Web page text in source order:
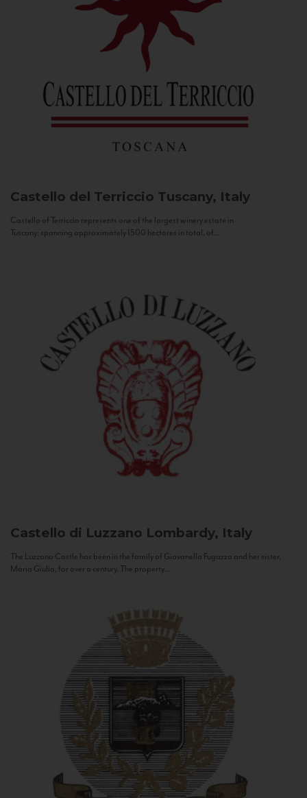
Castello del Terriccio Tuscany, Italy
Castello of Terriccio represents one of the largest winery estate in
Tuscany: spanning approximately 1500 hectares in total, of...
Castello di Luzzano Lombardy, Italy
The Luzzano Castle has been in the family of Giovanella Fugazza and her sister,
Maria Giulia, for over a century. The property...